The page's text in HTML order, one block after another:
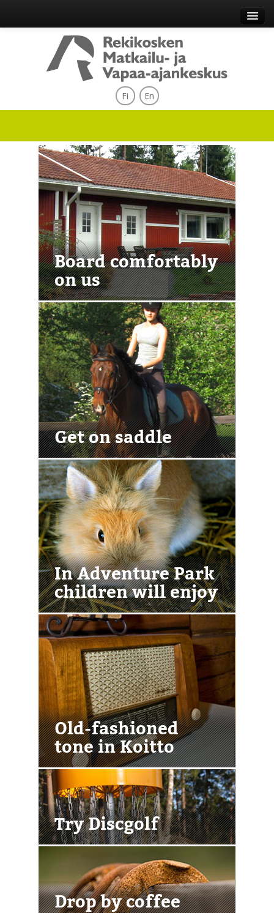
Fi En
Board comfortably
on us
Get on saddle
In Adventure Park
children will enjoy
Old-fashioned
tone in Koitto
Try Discgolf
Drop by coffee